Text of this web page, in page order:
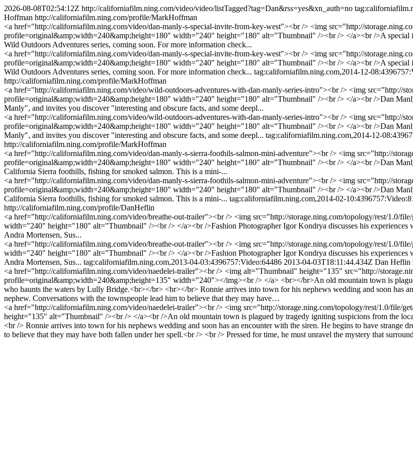
2026-08-08T02:54:12Z http://californiafilm.ning.com/video/video/listTagged?tag=Dan&rss=yes&xn_auth=no
Hoffman http://californiafilm.ning.com/profile/MarkHoffman
<a href="http://californiafilm.ning.com/video/dan-manly-s-special-invite-from-key-west"><br /> <img src="http://
profile=original&amp;width=240&amp;height=180" width="240" height="180" alt="Thumbnail" /><br /> </a><br />A
Wild Outdoors Adventures series, coming soon. For more information check...
<a href="http://californiafilm.ning.com/video/dan-manly-s-special-invite-from-key-west"><br /> <img src="http://
profile=original&amp;width=240&amp;height=180" width="240" height="180" alt="Thumbnail" /><br /> </a><br />A
Wild Outdoors Adventures series, coming soon. For more information check... tag:californiafilm.ning.com,2014-12-
http://californiafilm.ning.com/profile/MarkHoffman
<a href="http://californiafilm.ning.com/video/wild-outdoors-adventures-with-dan-manly-series-intro"><br /> <img src="http://
profile=original&amp;width=240&amp;height=180" width="240" height="180" alt="Thumbnail" /><br /> </a><br />Dan
Manly", and invites you discover "interesting and obscure facts, and some deepl...
<a href="http://californiafilm.ning.com/video/wild-outdoors-adventures-with-dan-manly-series-intro"><br /> <img src="http://
profile=original&amp;width=240&amp;height=180" width="240" height="180" alt="Thumbnail" /><br /> </a><br />Dan
Manly", and invites you discover "interesting and obscure facts, and some deepl... tag:californiafilm.ning.com,2014-12-
http://californiafilm.ning.com/profile/MarkHoffman
<a href="http://californiafilm.ning.com/video/dan-manly-s-sierra-foothils-salmon-mini-adventure"><br /> <img src="http://
profile=original&amp;width=240&amp;height=180" width="240" height="180" alt="Thumbnail" /><br /> </a><br />Dan
California Sierra foothills, fishing for smoked salmon. This is a mini-...
<a href="http://californiafilm.ning.com/video/dan-manly-s-sierra-foothils-salmon-mini-adventure"><br /> <img src="http://
profile=original&amp;width=240&amp;height=180" width="240" height="180" alt="Thumbnail" /><br /> </a><br />Dan
California Sierra foothills, fishing for smoked salmon. This is a mini-... tag:californiafilm.ning.com,2014-02-
http://californiafilm.ning.com/profile/DanHeflin
<a href="http://californiafilm.ning.com/video/breathe-out-trailer"><br /> <img src="http://storage.ning.com/topology/rest/1.0/
width="240" height="180" alt="Thumbnail" /><br /> </a><br />Fashion Photographer Igor Kondrya discusses his experiences
Andra Mortensen, Sus...
<a href="http://californiafilm.ning.com/video/breathe-out-trailer"><br /> <img src="http://storage.ning.com/topology/rest/1.0/
width="240" height="180" alt="Thumbnail" /><br /> </a><br />Fashion Photographer Igor Kondrya discusses his experiences
Andra Mortensen, Sus... tag:californiafilm.ning.com,2013-04-03:4396757:Video:64486 2013-04-03T18:11:44.434Z Dan Heflin
<a href="http://californiafilm.ning.com/video/naedelei-trailer"><br /> <img alt="Thumbnail" height="135" src="http://
profile=original&amp;width=240&amp;height=135" width="240"></img><br /> </a> <br></br>An old mountain town is
who haunts the waters by Lully Bridge.<br></br> <br></br> Ronnie arrives into town for his nephews wedding and soon has
nephew. Conversations with the townspeople lead him to believe that they may have…
<a href="http://californiafilm.ning.com/video/naedelei-trailer"><br /> <img src="http://storage.ning.com/topology/rest/1.0/file/
height="135" alt="Thumbnail" /><br /> </a><br />An old mountain town is plagued by tragedy igniting suspicions from the
<br /> Ronnie arrives into town for his nephews wedding and soon has an encounter with the siren. He begins to have strange
to believe that they may have both fallen under her spell.<br /> <br /> Pressed for time, he must unravel the mystery that